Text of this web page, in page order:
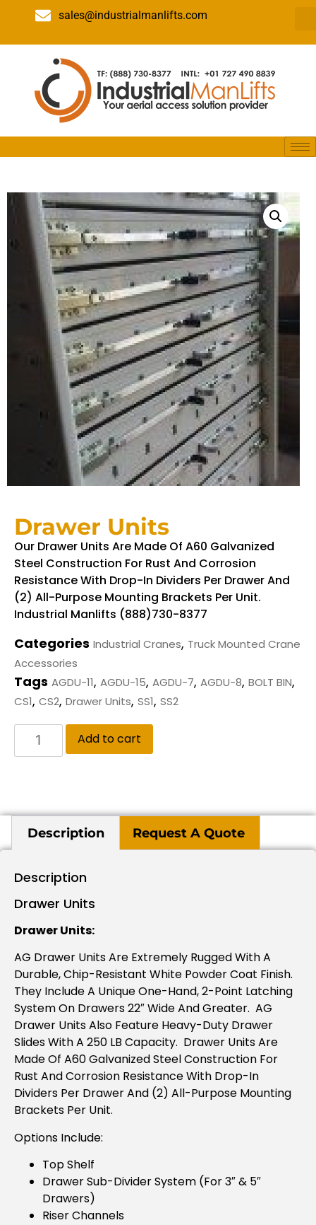
sales@industrialmanlifts.com
Drawer Units
Our Drawer Units Are Made Of A60 Galvanized
Steel Construction For Rust And Corrosion
Resistance With Drop-In Dividers Per Drawer And
(2) All-Purpose Mounting Brackets Per Unit.
Industrial Manlifts (888)730-8377
Categories Industrial Cranes, Truck Mounted Crane
Accessories
Tags AGDU-11, AGDU-15, AGDU-7, AGDU-8, BOLT BIN,
CS1, CS2, Drawer Units, SS1, SS2
Add to cart
Description Request A Quote
Description
Drawer Units
Drawer Units:
AG Drawer Units Are Extremely Rugged With A
Durable, Chip-Resistant White Powder Coat Finish.
They Include A Unique One-Hand, 2-Point Latching
System On Drawers 22″ Wide And Greater. AG
Drawer Units Also Feature Heavy-Duty Drawer
Slides With A 250 LB Capacity. Drawer Units Are
Made Of A60 Galvanized Steel Construction For
Rust And Corrosion Resistance With Drop-In
Dividers Per Drawer And (2) All-Purpose Mounting
Brackets Per Unit.
Options Include:
Top Shelf
Drawer Sub-Divider System (For 3″ & 5″
Drawers)
Riser Channels